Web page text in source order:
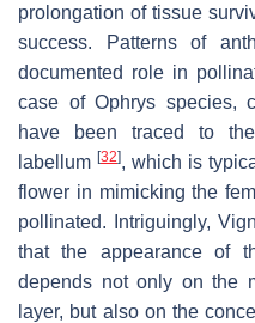
prolongation of tissue
success. Patterns of
documented role in
case of Ophrys species,
have been traced to
labellum [32], which is
flower in mimicking the
pollinated. Intriguingly,
that the appearance of
depends not only on the
layer, but also on the